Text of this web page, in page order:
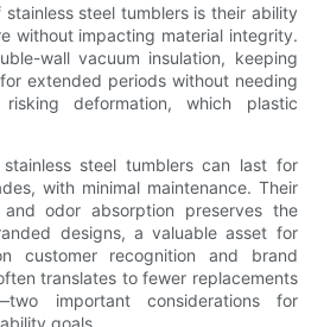
steel tumblers is their ability
without impacting material integrity.
wall vacuum insulation, keeping
extended periods without needing
deformation, which plastic
steel tumblers can last for
with minimal maintenance. Their
odor absorption preserves the
designs, a valuable asset for
customer recognition and brand
translates to fewer replacements
important considerations for
goals.